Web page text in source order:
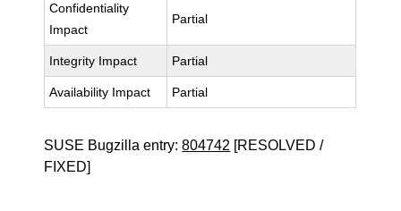
Confidentiality
Impact
Partial
Integrity Impact Partial
Availability Impact Partial
SUSE Bugzilla entry:804742 [RESOLVED /
FIXED]